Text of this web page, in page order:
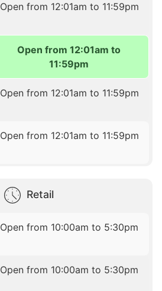
Open from 12:01am to 11:59pm
Open from 12:01am to
11:59pm
Open from 12:01am to 11:59pm
Open from 12:01am to 11:59pm
Retail
Open from 10:00am to 5:30pm
Open from 10:00am to 5:30pm